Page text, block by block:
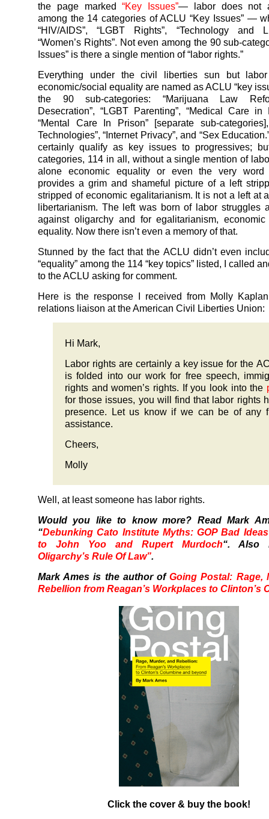
the page marked“Key Issues”— labor does not
among the 14 categories of ACLU “Key Issues” —
“HIV/AIDS”, “LGBT Rights”, “Technology and
“Women’s Rights”. Not even among the 90 sub-
Issues” is there a single mention of “labor rights.”
Everything under the civil liberties sun but
economic/social equality are named as ACLU “key
the 90 sub-categories: “Marijuana Law
Desecration”, “LGBT Parenting”, “Medical Care in
“Mental Care In Prison” [separate sub-
Technologies”, “Internet Privacy”, and “Sex
certainly qualify as key issues to progressives;
categories, 114 in all, without a single mention of
alone economic equality or even the very word
provides a grim and shameful picture of a left
stripped of economic egalitarianism. It is not a left at
libertarianism. The left was born of labor struggles
against oligarchy and for egalitarianism,
equality. Now there isn’t even a memory of that.
Stunned by the fact that the ACLU didn’t even
“equality” among the 114 “key topics” listed, I called
to the ACLU asking for comment.
Here is the response I received from Molly
relations liaison at the American Civil Liberties Union:
Hi Mark,
Labor rights are certainly a key issue for the
is folded into our work for free speech,
rights and women’s rights. If you look into the
for those issues, you will find that labor rights
presence. Let us know if we can be of any
assistance.
Cheers,
Molly
Well, at least someone has labor rights.
Would you like to know more? Read Mark
“Debunking Cato Institute Myths: GOP Bad
to John Yoo and Rupert Murdoch“. Also
Oligarchy’s Rule Of Law”.
Mark Ames is the author ofGoing Postal: Rage,
Rebellion from Reagan’s Workplaces to Clinton’s
Click the cover & buy the book!